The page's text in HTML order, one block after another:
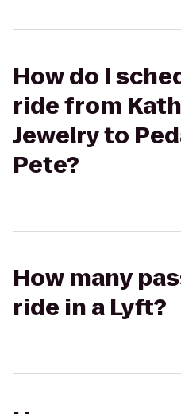
How do I
ride from
Jewelry to
Pete?
How many
ride in a Lyft?